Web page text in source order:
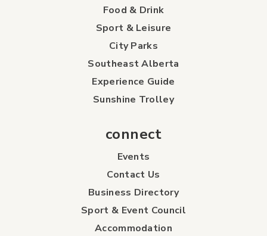
Food & Drink
Sport & Leisure
City Parks
Southeast Alberta
Experience Guide
Sunshine Trolley
connect
Events
Contact Us
Business Directory
Sport & Event Council
Accommodation